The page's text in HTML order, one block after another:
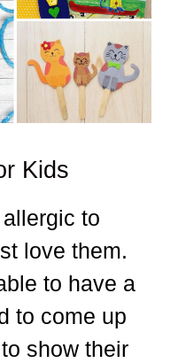
Kids
to
love them.
to have a
to come up
show their